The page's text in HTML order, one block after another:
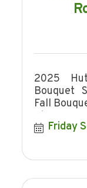
2025
Bouquet
Fall
profitFriday